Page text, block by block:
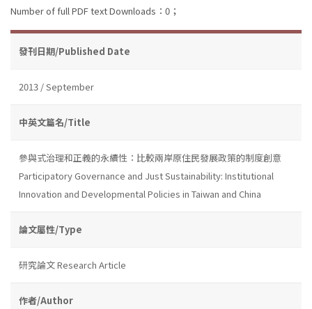
Number of full PDF text Downloads：0；
發刊日期/Published Date
2013 / September
中英文篇名/Title
參與式治理和正義的永續性：比較兩岸原住民發展政策的制度創意
Participatory Governance and Just Sustainability: Institutional
Innovation and Developmental Policies in Taiwan and China
論文屬性/Type
研究論文 Research Article
作者/Author